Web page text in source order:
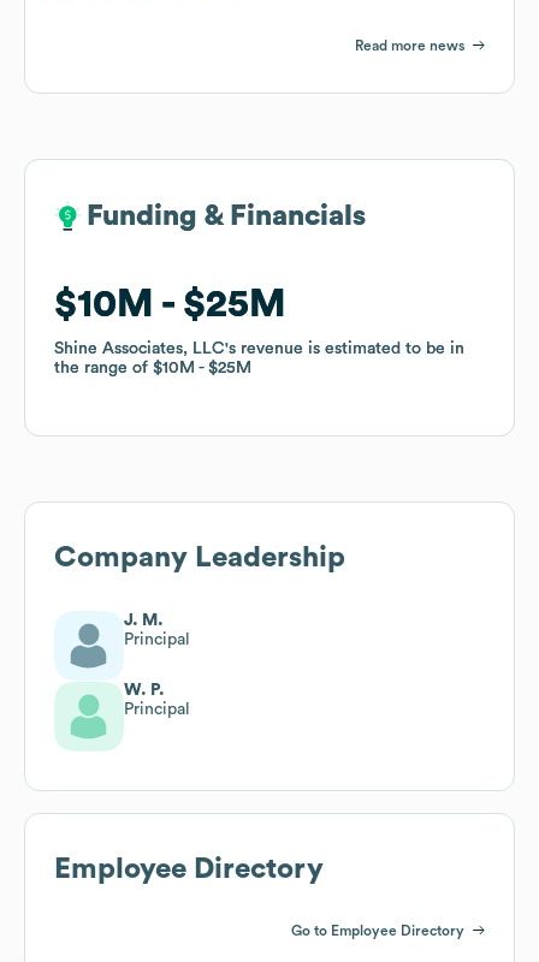
Read more news
Funding & Financials
$10M $25M
Shine Associates, LLC's revenue is estimated to be in
the range of $10M $25M
Funding & Financials
$10M $25M
Shine Associates, LLC's revenue is estimated to be in
the range of $10M $25M
Company Leadership
J. M.
Principal
W. P.
Principal
Employee Directory
Go to Employee Directory